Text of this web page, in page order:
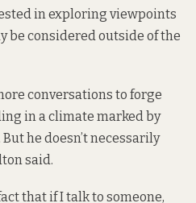
in exploring viewpoints
be considered outside of the
conversations to forge
in a climate marked by
he doesn’t necessarily
said.
that if I talk to someone,